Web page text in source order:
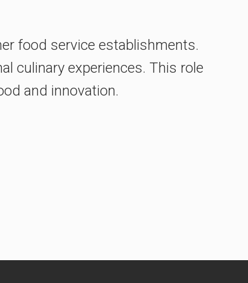
food service establishments.
culinary experiences. This role
and innovation.